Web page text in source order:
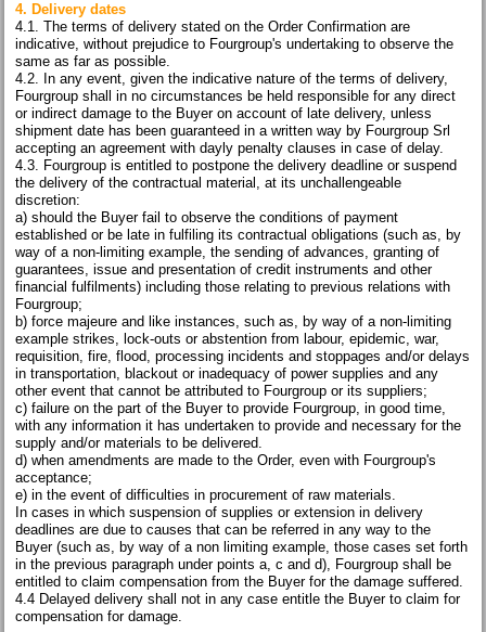
4. Delivery dates
4.1. The terms of delivery stated on the Order Confirmation are
indicative, without prejudice to Fourgroup's undertaking to observe the
same as far as possible.
4.2. In any event, given the indicative nature of the terms of delivery,
Fourgroup shall in no circumstances be held responsible for any direct
or indirect damage to the Buyer on account of late delivery, unless
shipment date has been guaranteed in a written way by Fourgroup Srl
accepting an agreement with dayly penalty clauses in case of delay.
4.3. Fourgroup is entitled to postpone the delivery deadline or suspend
the delivery of the contractual material, at its unchallengeable
discretion:
a) should the Buyer fail to observe the conditions of payment
established or be late in fulfiling its contractual obligations (such as, by
way of a non-limiting example, the sending of advances, granting of
guarantees, issue and presentation of credit instruments and other
financial fulfilments) including those relating to previous relations with
Fourgroup;
b) force majeure and like instances, such as, by way of a non-limiting
example strikes, lock-outs or abstention from labour, epidemic, war,
requisition, fire, flood, processing incidents and stoppages and/or delays
in transportation, blackout or inadequacy of power supplies and any
other event that cannot be attributed to Fourgroup or its suppliers;
c) failure on the part of the Buyer to provide Fourgroup, in good time,
with any information it has undertaken to provide and necessary for the
supply and/or materials to be delivered.
d) when amendments are made to the Order, even with Fourgroup's
acceptance;
e) in the event of difficulties in procurement of raw materials.
In cases in which suspension of supplies or extension in delivery
deadlines are due to causes that can be referred in any way to the
Buyer (such as, by way of a non limiting example, those cases set forth
in the previous paragraph under points a, c and d), Fourgroup shall be
entitled to claim compensation from the Buyer for the damage suffered.
4.4 Delayed delivery shall not in any case entitle the Buyer to claim for
compensation for damage.